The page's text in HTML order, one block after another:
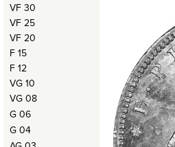
VF 30
VF 25
VF 20
F 15
F 12
VG 10
VG 08
G 06
G 04